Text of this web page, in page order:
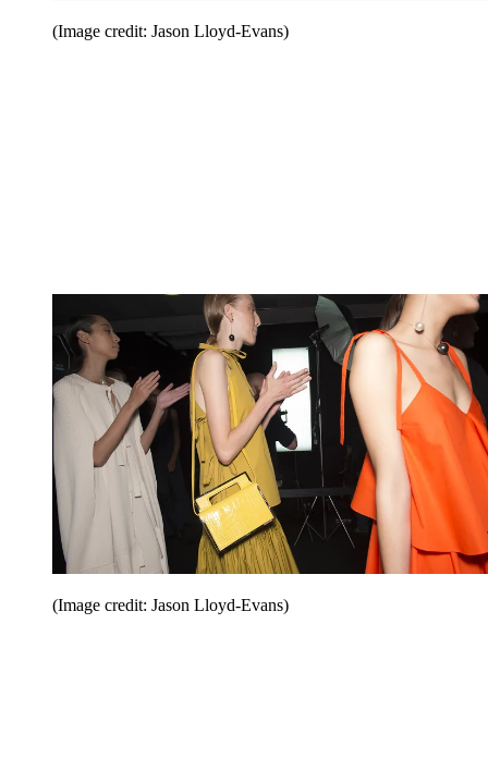
(Image credit: Jason Lloyd-Evans)
(Image credit: Jason Lloyd-Evans)